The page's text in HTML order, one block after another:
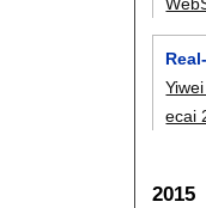
ecai
2015